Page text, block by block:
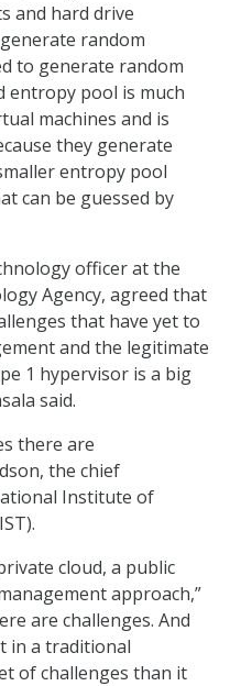
and hard drive
random
to generate random
entropy pool is much
machines and is
they generate
entropy pool
can be guessed by
officer at the
Agency, agreed that
that have yet to
and the legitimate
1 hypervisor is a big
said.
there are
the chief
Institute of
cloud, a public
approach,”
are challenges. And
in a traditional
of challenges than it